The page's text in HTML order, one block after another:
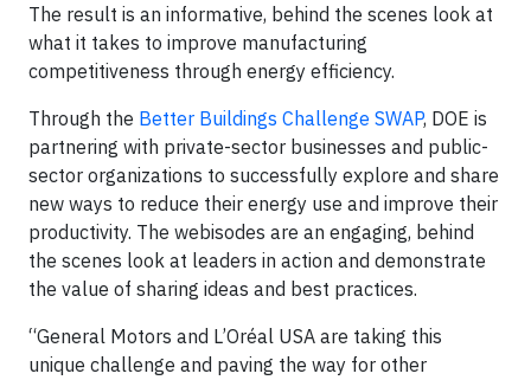
The result is an informative, behind the scenes look at
what it takes to improve manufacturing
competitiveness through energy efficiency.
Through the Better Buildings Challenge SWAP, DOE is
partnering with private-sector businesses and public-
sector organizations to successfully explore and share
new ways to reduce their energy use and improve their
productivity. The webisodes are an engaging, behind
the scenes look at leaders in action and demonstrate
the value of sharing ideas and best practices.
“General Motors and L’Oréal USA are taking this
unique challenge and paving the way for other